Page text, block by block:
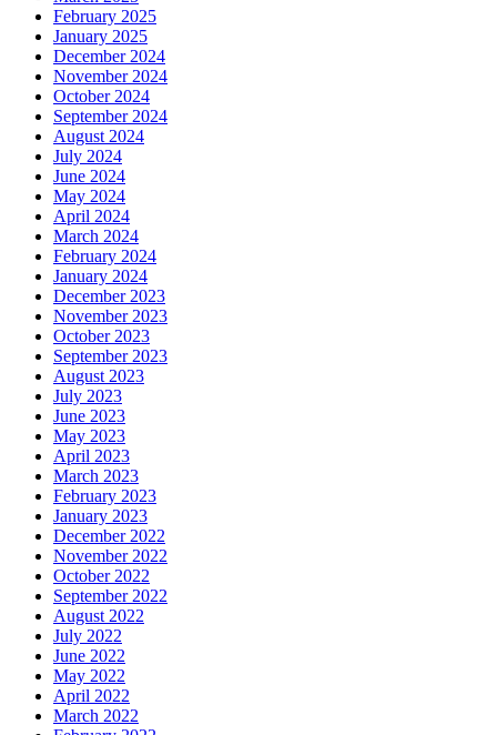
February 2025
January 2025
December 2024
November 2024
October 2024
September 2024
August 2024
July 2024
June 2024
May 2024
April 2024
March 2024
February 2024
January 2024
December 2023
November 2023
October 2023
September 2023
August 2023
July 2023
June 2023
May 2023
April 2023
March 2023
February 2023
January 2023
December 2022
November 2022
October 2022
September 2022
August 2022
July 2022
June 2022
May 2022
April 2022
March 2022